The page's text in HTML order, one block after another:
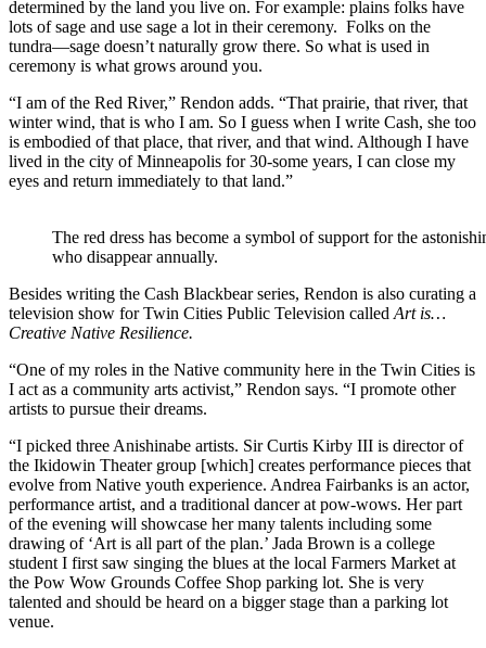
determined by the land you live on. For example: plains folks have
lots of sage and use sage a lot in their ceremony. Folks on the
tundra—sage doesn’t naturally grow there. So what is used in
ceremony is what grows around you.
“I am of the Red River,” Rendon adds. “That prairie, that river, that
winter wind, that is who I am. So I guess when I write Cash, she too
is embodied of that place, that river, and that wind. Although I have
lived in the city of Minneapolis for 30-some years, I can close my
eyes and return immediately to that land.”
The red dress has become a symbol of support for the
who disappear annually.
Besides writing the Cash Blackbear series, Rendon is also curating a
television show for Twin Cities Public Television called Art is…
Creative Native Resilience.
“One of my roles in the Native community here in the Twin Cities is
I act as a community arts activist,” Rendon says. “I promote other
artists to pursue their dreams.
“I picked three Anishinabe artists. Sir Curtis Kirby III is director of
the Ikidowin Theater group [which] creates performance pieces that
evolve from Native youth experience. Andrea Fairbanks is an actor,
performance artist, and a traditional dancer at pow-wows. Her part
of the evening will showcase her many talents including some
drawing of ‘Art is all part of the plan.’ Jada Brown is a college
student I first saw singing the blues at the local Farmers Market at
the Pow Wow Grounds Coffee Shop parking lot. She is very
talented and should be heard on a bigger stage than a parking lot
venue.